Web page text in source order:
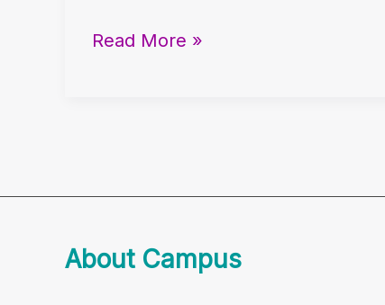
Chiao
Read More »
About Campus